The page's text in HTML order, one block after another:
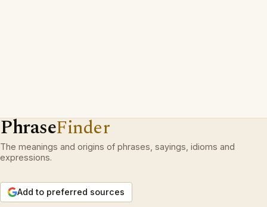
PhraseFinder
The meanings and origins of phrases, sayings, idioms and
expressions.
Add to preferred sources